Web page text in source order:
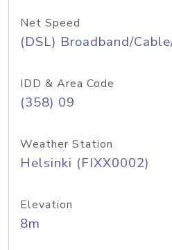
Net Speed
(DSL) Broadband/
IDD & Area Code
(358) 09
Weather Station
Helsinki (FIXX0002)
Elevation
8m